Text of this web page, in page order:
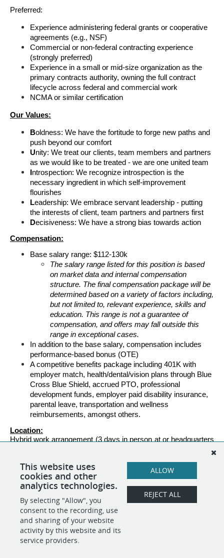
Preferred:
Experience administering federal grants or cooperative
agreements (e.g., NSF)
Commercial or non-federal contracting experience
(strongly preferred)
Experience in a small or mid-size organization as the
primary contracts authority, owning the full contract
lifecycle across federal and commercial work
NCMA or similar certification
Our Values:
Boldness: We have the fortitude to forge new paths and
push beyond our comfort
Unity: We treat our clients, team members and partners
as we would like to be treated - we are one united team
ntrospection: We recognize introspection is the
necessary ingredient in which self-improvement
flourishes
Leadership: We embrace servant leadership - putting
the interests of client, team partners and partners first
Decisiveness: We have a strong bias towards action
Compensation:
Base salary range: $112-130k
The salary range listed for this position is based
on market data and internal compensation
structure. The final compensation package will be
determined based on a variety of factors including,
but not limited to, relevant experience, skills and
education. This range is not a guarantee of
compensation, and offers may fall outside this
range in exceptional cases.
In addition to the base salary, compensation includes
performance-based bonus (OTE)
A competitive benefits package including 401K with
employer match, health/dental/vision plans through Blue
Cross Blue Shield, accrued PTO, professional
development funds, employer paid disability insurance,
parental leave, transportation and wellness
reimbursements, amongst others.
Location:
Hybrid work arrangement (3 days in person at or headquarters
Travel:
Up to 5%
SHARE APPLY
This website uses
cookies and other
analytics technologies.
By selecting "Allow", you
consent to the recording, use
and sharing of your website
activity by this website and its
service providers.
ALLOW
REJECT ALL